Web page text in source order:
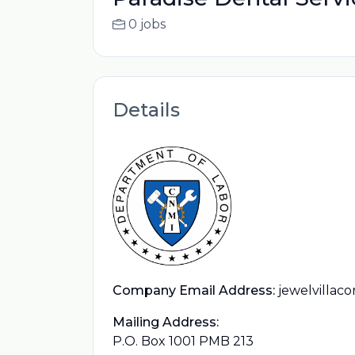
0 jobs
Details
Company Email Address:
Mailing Address:
P.O. Box 1001 PMB 213